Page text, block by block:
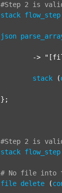
#Step 2 is
stack flow_step
json
			->
stack (
#Step 2 is
stack flow_step
# No file into
file delete (